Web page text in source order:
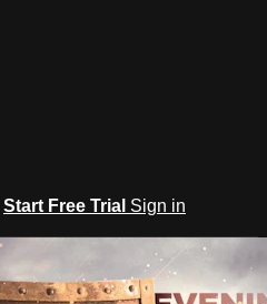
Start Free Trial Sign in